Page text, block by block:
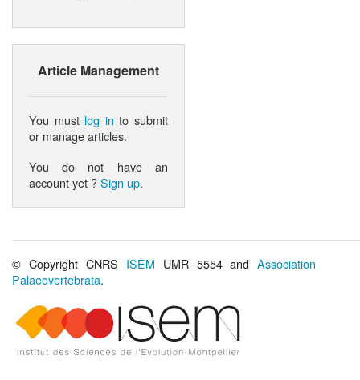
Article Management
You must log in to submit
or manage articles.
You do not have an
account yet ?Sign up.
© Copyright CNRS ISEM UMR 5554 andAssociation
Palaeovertebrata.